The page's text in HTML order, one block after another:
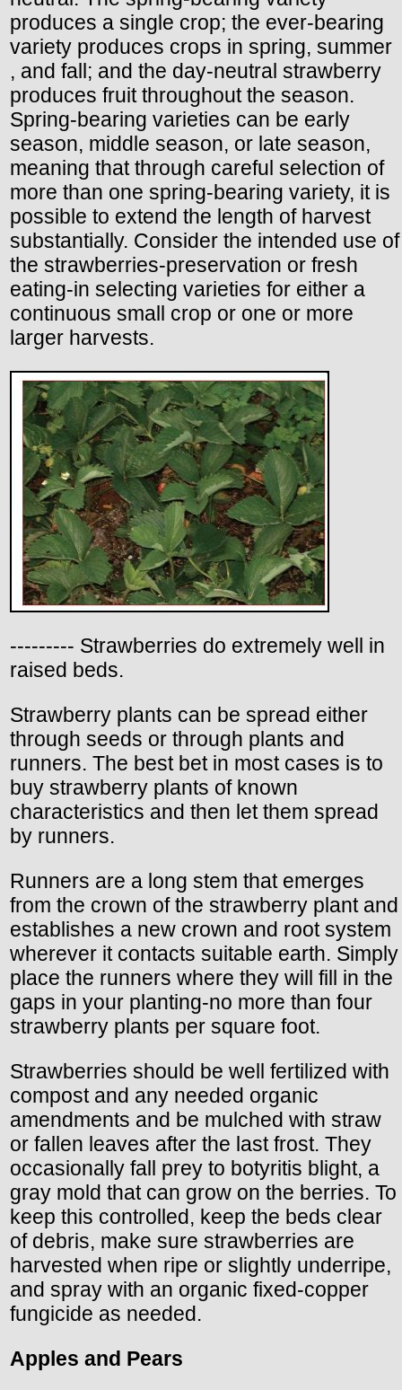
produces a single crop; the ever-bearing
variety produces crops in spring, summer
, and fall; and the day-neutral strawberry
produces fruit throughout the season.
Spring-bearing varieties can be early
season, middle season, or late season,
meaning that through careful selection of
more than one spring-bearing variety, it is
possible to extend the length of harvest
substantially. Consider the intended use of
the strawberries-preservation or fresh
eating-in selecting varieties for either a
continuous small crop or one or more
larger harvests.
--------- Strawberries do extremely well in
raised beds.
Strawberry plants can be spread either
through seeds or through plants and
runners. The best bet in most cases is to
buy strawberry plants of known
characteristics and then let them spread
by runners.
Runners are a long stem that emerges
from the crown of the strawberry plant and
establishes a new crown and root system
wherever it contacts suitable earth. Simply
place the runners where they will fill in the
gaps in your planting-no more than four
strawberry plants per square foot.
Strawberries should be well fertilized with
compost and any needed organic
amendments and be mulched with straw
or fallen leaves after the last frost. They
occasionally fall prey to botyritis blight, a
gray mold that can grow on the berries. To
keep this controlled, keep the beds clear
of debris, make sure strawberries are
harvested when ripe or slightly underripe,
and spray with an organic fixed-copper
fungicide as needed.
Apples and Pears